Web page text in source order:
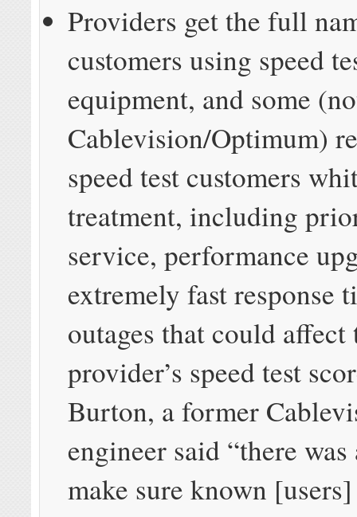
Providers get the full
customers using speed
equipment, and some
Cablevision/Optimum)
speed test customers
treatment, including
service, performance
extremely fast response
outages that could affect
provider’s speed test
Burton, a former
engineer said “there
make sure known